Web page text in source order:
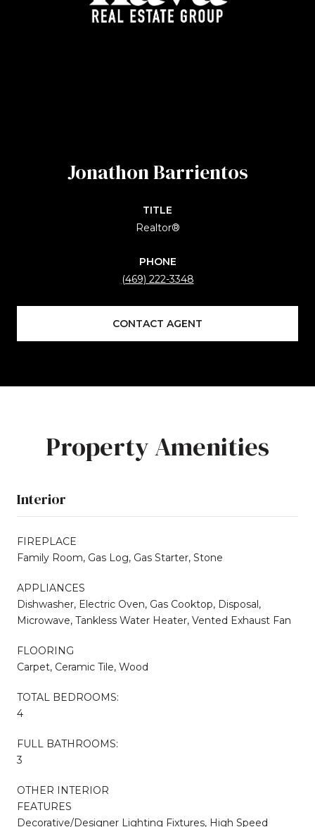
Jonathon Barrientos
TITLE
Realtor®
PHONE
(469) 222-3348
CONTACT AGENT
Property Amenities
Interior
FIREPLACE
Family Room, Gas Log, Gas Starter, Stone
APPLIANCES
Dishwasher, Electric Oven, Gas Cooktop, Disposal,
Microwave, Tankless Water Heater, Vented Exhaust Fan
FLOORING
Carpet, Ceramic Tile, Wood
TOTAL BEDROOMS:
4
FULL BATHROOMS:
3
OTHER INTERIOR
FEATURES
Decorative/Designer Lighting Fixtures, High Speed